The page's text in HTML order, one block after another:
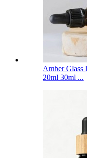
Amber Glass
20ml 30ml ...